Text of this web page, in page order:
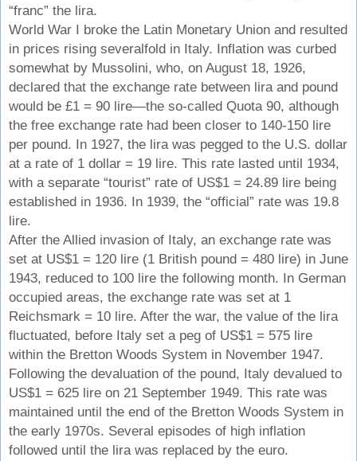
“franc” the lira.
World War I broke the Latin Monetary Union and resulted
in prices rising severalfold in Italy. Inflation was curbed
somewhat by Mussolini, who, on August 18, 1926,
declared that the exchange rate between lira and pound
would be £1 = 90 lire—the so-called Quota 90, although
the free exchange rate had been closer to 140-150 lire
per pound. In 1927, the lira was pegged to the U.S. dollar
at a rate of 1 dollar = 19 lire. This rate lasted until 1934,
with a separate “tourist” rate of US$1 = 24.89 lire being
established in 1936. In 1939, the “official” rate was 19.8
lire.
After the Allied invasion of Italy, an exchange rate was
set at US$1 = 120 lire (1 British pound = 480 lire) in June
1943, reduced to 100 lire the following month. In German
occupied areas, the exchange rate was set at 1
Reichsmark = 10 lire. After the war, the value of the lira
fluctuated, before Italy set a peg of US$1 = 575 lire
within the Bretton Woods System in November 1947.
Following the devaluation of the pound, Italy devalued to
US$1 = 625 lire on 21 September 1949. This rate was
maintained until the end of the Bretton Woods System in
the early 1970s. Several episodes of high inflation
followed until the lira was replaced by the euro.